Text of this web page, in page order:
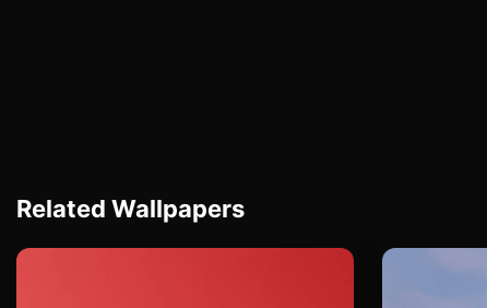
Related Wallpapers